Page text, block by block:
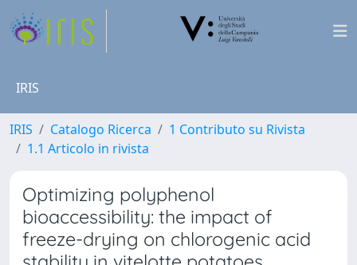
IRIS
IRIS Catalogo Ricerca
1 Contributo su Rivista
1.1 Articolo in rivista
Optimizing polyphenol
bioaccessibility: the impact of
freeze-drying on chlorogenic acid